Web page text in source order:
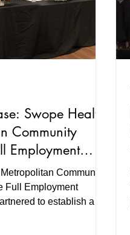
Swope Health,
Community
Employment
for strategic
healthcare
Community
Full Employment
to establish a